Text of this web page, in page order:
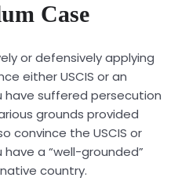
Case
or defensively applying
either USCIS or an
suffered persecution
grounds provided
convince the USCIS or
a “well-grounded”
country.